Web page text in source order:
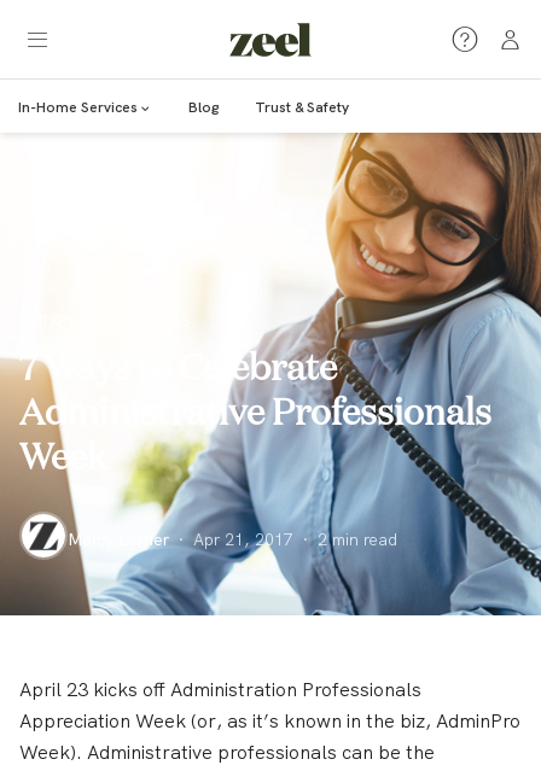
In-Home Services Blog Trust & Safety
7 Ways to Celebrate
Administrative Professionals
Week
Marcy Lerner · Apr 21, 2017 · 2min read
April 23 kicks off Administration Professionals
Appreciation Week (or, as it’s known in the biz, AdminPro
Week). Administrative professionals can be the